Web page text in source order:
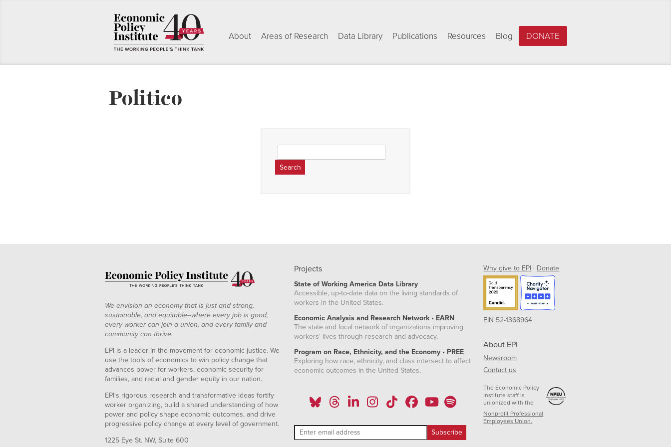
About Areas of Research Data Library Publications Resources Blog DONATE
Politico
for:
We envision an economy that is just and strong,
sustainable, and equitable--where every job is good,
every worker can join a union, and every family and
community can thrive.
EPI is a leader in the movement for economic justice. We
use the tools of economics to win policy change that
advances power for workers, economic security for
families, and racial and gender equity in our nation.
EPI's rigorous research and transformative ideas fortify
worker organizing, build a shared understanding of how
power and policy shape economic outcomes, and drive
progressive policy change at every level of government.
1225 Eye St. NW, Suite 600
Projects
State of Working America Data Library
Accessible, up-to-date data on the living standards of
workers in the United States.
Economic Analysis and Research Network • EARN
The state and local network of organizations improving
workers' lives through research and advocacy.
Program on Race, Ethnicity, and the Economy • PREE
Exploring how race, ethnicity, and class intersect to affect
economic outcomes in the United States.
Why give to EPI | Donate
EIN 52-1368964
About EPI
Newsroom
Contact us
The Economic Policy
Institute staff is
unionized with the
Nonprofit Professional
Employees Union.